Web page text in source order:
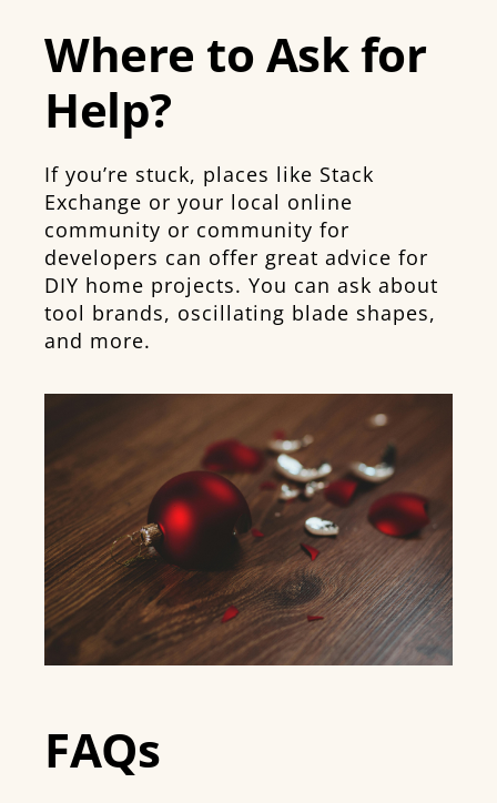
Where to Ask for
Help?
If you’re stuck, places like Stack
Exchange or your local online
community or community for
developers can offer great advice for
DIY home projects. You can ask about
tool brands, oscillating blade shapes,
and more.
FAQs